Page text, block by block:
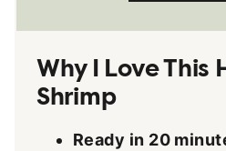
Why I Love This
Shrimp
Ready in 20